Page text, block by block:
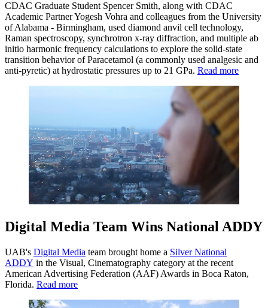
CDAC Graduate Student Spencer Smith, along with CDAC
Academic Partner Yogesh Vohra and colleagues from the University
of Alabama - Birmingham, used diamond anvil cell technology,
Raman spectroscopy, synchrotron x-ray diffraction, and multiple ab
initio harmonic frequency calculations to explore the solid-state
transition behavior of Paracetamol (a commonly used analgesic and
anti-pyretic) at hydrostatic pressures up to 21 GPa. Read more
Digital Media Team Wins National ADDY
UAB's Digital Media team brought home a Silver National
ADDY in the Visual, Cinematography category at the recent
American Advertising Federation (AAF) Awards in Boca Raton,
Florida. Read more